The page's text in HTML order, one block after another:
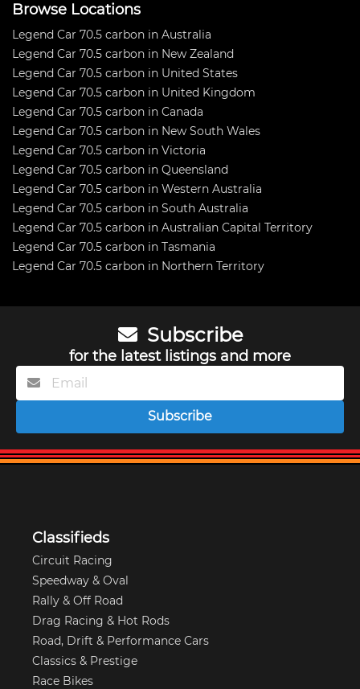
Browse Locations
Legend Car 70.5 carbon in Australia
Legend Car 70.5 carbon in New Zealand
Legend Car 70.5 carbon in United States
Legend Car 70.5 carbon in United Kingdom
Legend Car 70.5 carbon in Canada
Legend Car 70.5 carbon in New South Wales
Legend Car 70.5 carbon in Victoria
Legend Car 70.5 carbon in Queensland
Legend Car 70.5 carbon in Western Australia
Legend Car 70.5 carbon in South Australia
Legend Car 70.5 carbon in Australian Capital Territory
Legend Car 70.5 carbon in Tasmania
Legend Car 70.5 carbon in Northern Territory
Subscribe
for the latest listings and more
Subscribe
Classifieds
Circuit Racing
Speedway & Oval
Rally & Off Road
Drag Racing & Hot Rods
Road, Drift & Performance Cars
Classics & Prestige
Race Bikes